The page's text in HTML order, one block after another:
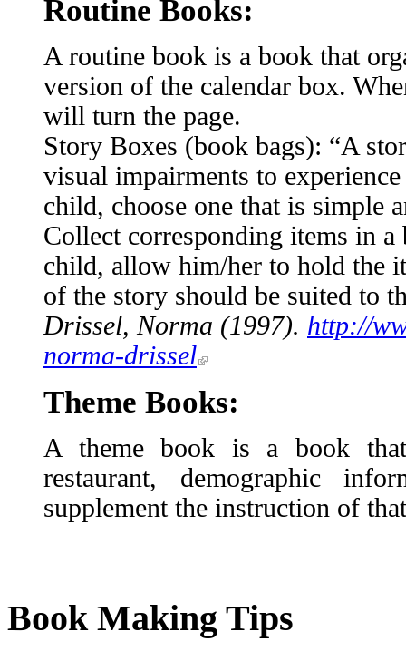
Routine Books:
A routine book is a book that
version of the calendar box.
will turn the page.
Story Boxes (book bags): “A
visual impairments to
child, choose one that is simple
Collect corresponding items in
child, allow him/her to hold the
of the story should be suited to
Drissel, Norma (1997). http://
norma-drissel
Theme Books:
A theme book is a book
restaurant, demographic
supplement the instruction of
Book Making Tips